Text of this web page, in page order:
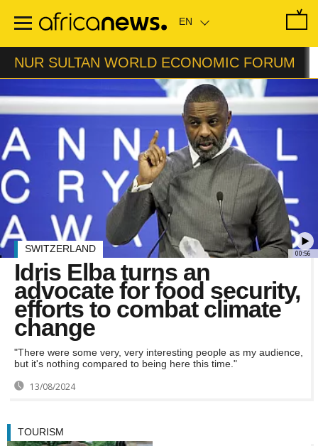
main
NUR SULTAN WORLD ECONOMIC FORUM
00:56
SWITZERLAND
Idris Elba turns an
advocate for food security,
efforts to combat climate
change
"There were some very, very interesting people as my audience,
but it's nothing compared to being here this time."
13/08/2024
TOURISM